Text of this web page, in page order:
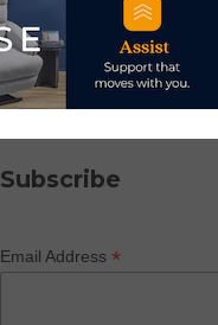
Subscribe
Email Address *